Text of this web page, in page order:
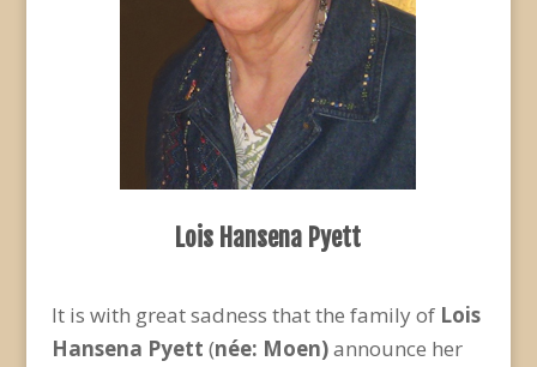
Lois Hansena Pyett
It is with great sadness that the family of Lois
Hansena Pyett (née: Moen)announce her